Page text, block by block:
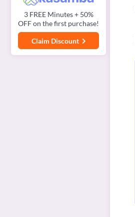
3 FREE Minutes + 50%
OFF on the first purchase!
Claim Discount